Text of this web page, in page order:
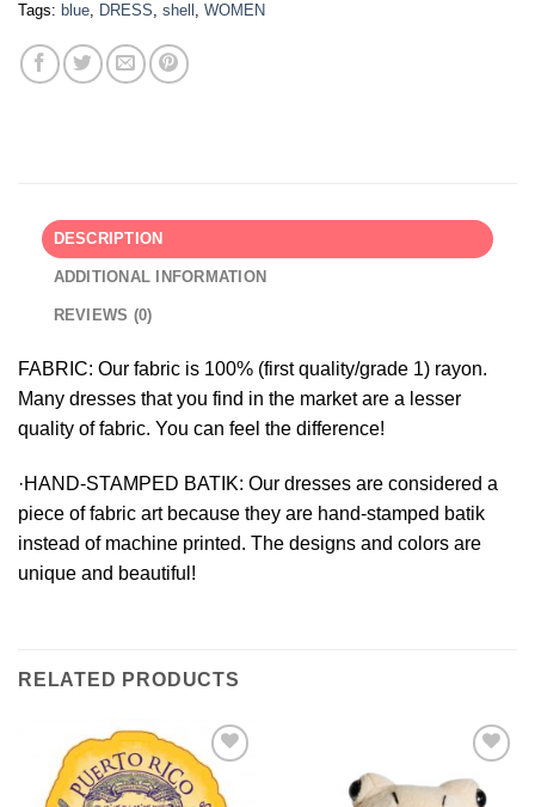
Tags: blue, DRESS, shell , WOMEN
DESCRIPTION
ADDITIONAL INFORMATION
REVIEWS (0)
FABRIC: Our fabric is 100% (first quality/grade 1) rayon.
Many dresses that you find in the market are a lesser
quality of fabric. You can feel the difference!
·HAND-STAMPED BATIK: Our dresses are considered a
piece of fabric art because they are hand-stamped batik
instead of machine printed. The designs and colors are
unique and beautiful!
RELATED PRODUCTS
Add to
Wishlist
Add to
Wishlist